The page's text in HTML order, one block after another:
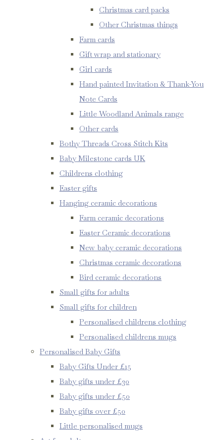
Christmas card packs
Other Christmas things
Farm cards
Gift wrap and stationary
Girl cards
Hand painted Invitation & Thank-You
Note Cards
Little Woodland Animals range
Other cards
Bothy Threads Cross Stitch Kits
Baby Milestone cards UK
Childrens clothing
Easter gifts
Hanging ceramic decorations
Farm ceramic decorations
Easter Ceramic decorations
New baby ceramic decorations
Christmas ceramic decorations
Bird ceramic decorations
Small gifts for adults
Small gifts for children
Personalised childrens clothing
Personalised childrens mugs
Personalised Baby Gifts
Baby Gifts Under £15
Baby gifts under £30
Baby gifts under £50
Baby gifts over £50
Little personalised mugs